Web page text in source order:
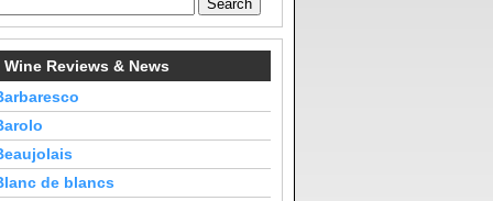
Wine Reviews & News
de blancs